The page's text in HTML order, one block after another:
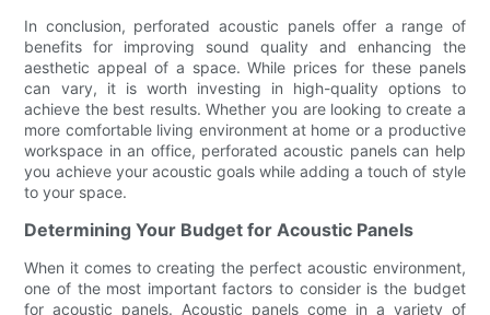
In conclusion, perforated acoustic panels offer a range of
benefits for improving sound quality and enhancing the
aesthetic appeal of a space. While prices for these panels
can vary, it is worth investing in high-quality options to
achieve the best results. Whether you are looking to create a
more comfortable living environment at home or a productive
workspace in an office, perforated acoustic panels can help
you achieve your acoustic goals while adding a touch of style
to your space.
Determining Your Budget for Acoustic Panels
When it comes to creating the perfect acoustic environment,
one of the most important factors to consider is the budget
for acoustic panels. Acoustic panels come in a variety of